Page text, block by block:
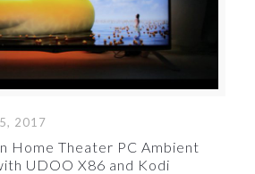
2017
Home Theater PC Ambient
UDOO X86 and Kodi